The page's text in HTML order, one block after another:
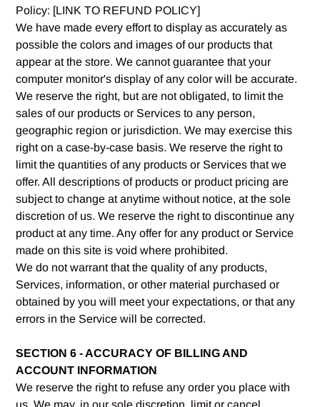
Policy: [LINK TO REFUND POLICY]
We have made every effort to display as accurately as
possible the colors and images of our products that
appear at the store. We cannot guarantee that your
computer monitor's display of any color will be accurate.
We reserve the right, but are not obligated, to limit the
sales of our products or Services to any person,
geographic region or jurisdiction. We may exercise this
right on a case-by-case basis. We reserve the right to
limit the quantities of any products or Services that we
offer. All descriptions of products or product pricing are
subject to change at anytime without notice, at the sole
discretion of us. We reserve the right to discontinue any
product at any time. Any offer for any product or Service
made on this site is void where prohibited.
We do not warrant that the quality of any products,
Services, information, or other material purchased or
obtained by you will meet your expectations, or that any
errors in the Service will be corrected.
SECTION 6 - ACCURACY OF BILLING AND
ACCOUNT INFORMATION
We reserve the right to refuse any order you place with
us. We may, in our sole discretion, limit or cancel